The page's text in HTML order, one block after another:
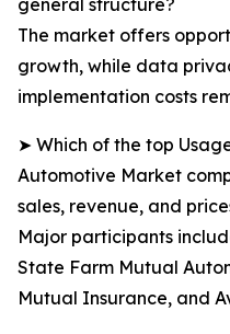
general structure?
The market offers
growth, while data
implementation costs
➤ Which of the top
Automotive Market
sales, revenue, and
Major participants
State Farm Mutual
Mutual Insurance, and